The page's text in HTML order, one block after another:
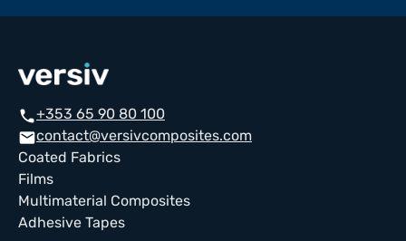
call+353 65 90 80 100
emailcontact@versivcomposites.com
Coated Fabrics
Films
Multimaterial Composites
Adhesive Tapes